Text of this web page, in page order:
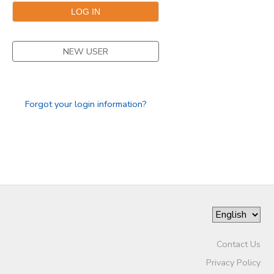
NEW USER
Forgot your login information?
Contact Us
Privacy Policy
DONATIONS